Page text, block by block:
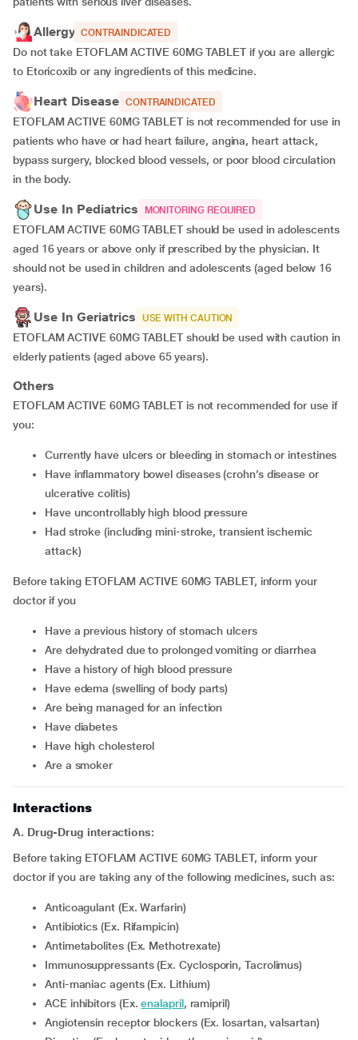
Allergy CONTRAINDICATED
Do not take ETOFLAM ACTIVE 60MG TABLET if you are allergic
to Etoricoxib or any ingredients of this medicine.
Heart Disease CONTRAINDICATED
ETOFLAM ACTIVE 60MG TABLET is not recommended for use in
patients who have or had heart failure, angina, heart attack,
bypass surgery, blocked blood vessels, or poor blood circulation
in the body.
Use In Pediatrics MONITORING REQUIRED
ETOFLAM ACTIVE 60MG TABLET should be used in adolescents
aged 16 years or above only if prescribed by the physician. It
should not be used in children and adolescents (aged below 16
years).
Use In Geriatrics USE WITH CAUTION
ETOFLAM ACTIVE 60MG TABLET should be used with caution in
elderly patients (aged above 65 years).
Others
ETOFLAM ACTIVE 60MG TABLET is not recommended for use if
you:
currently have ulcers or bleeding in stomach or intestines
have inflammatory bowel diseases (crohn’s disease or
ulcerative colitis)
have uncontrollably high blood pressure
had stroke (including mini-stroke, transient ischemic
attack)
Before taking ETOFLAM ACTIVE 60MG TABLET, inform your
doctor if you
have a previous history of stomach ulcers
are dehydrated due to prolonged vomiting or diarrhea
have a history of high blood pressure
have edema (swelling of body parts)
are being managed for an infection
have diabetes
have high cholesterol
are a smoker
Interactions
A. Drug-Drug interactions:
Before taking ETOFLAM ACTIVE 60MG TABLET, inform your
doctor if you are taking any of the following medicines, such as:
Anticoagulant (Ex. Warfarin)
Antibiotics (Ex. Rifampicin)
Antimetabolites (Ex. Methotrexate)
Immunosuppressants (Ex. Cyclosporin, Tacrolimus)
Anti-maniac agents (Ex. Lithium)
ACE inhibitors (Ex.enalapril, ramipril)
Angiotensin receptor blockers (Ex. losartan, valsartan)